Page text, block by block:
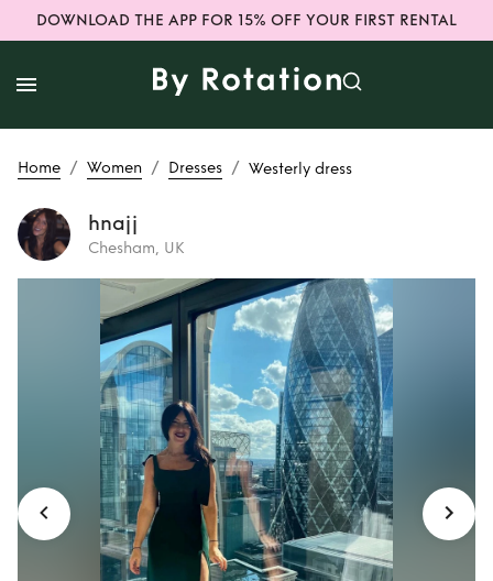
DOWNLOAD THE APP FOR 15% OFF YOUR FIRST RENTAL
Home / Women / Dresses / Westerly dress
hnajj
Chesham, UK
Rent Westerly
dress